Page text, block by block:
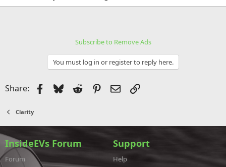
Subscribe to Remove Ads
You must log in or register to reply here.
Share: Facebook
BlueskyReddit Pinterest
EmailLink
Clarity
InsideEVs Forum
Forum
Support
Help